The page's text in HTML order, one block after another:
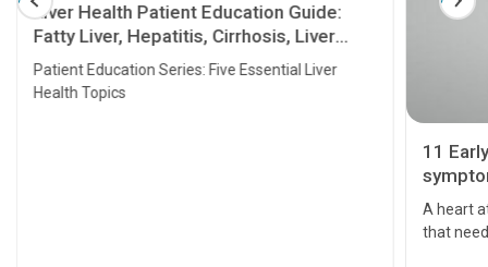
Liver Health Patient Education Guide:
Fatty Liver, Hepatitis, Cirrhosis, Liver
Transplant and Liver Cancer
Patient Education Series: Five Essential Liver
Health Topics
11
A heart
that